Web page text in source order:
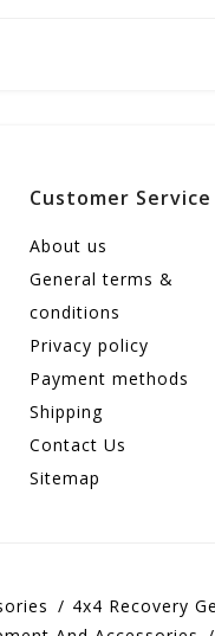
Customer Service
About us
General terms &
conditions
Privacy policy
Payment methods
Shipping
Contact Us
Sitemap
4x4 Recovery